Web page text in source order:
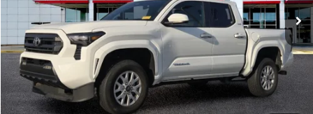
33,191 mi Ext. Int.
Click To Call
View Details
Request Information